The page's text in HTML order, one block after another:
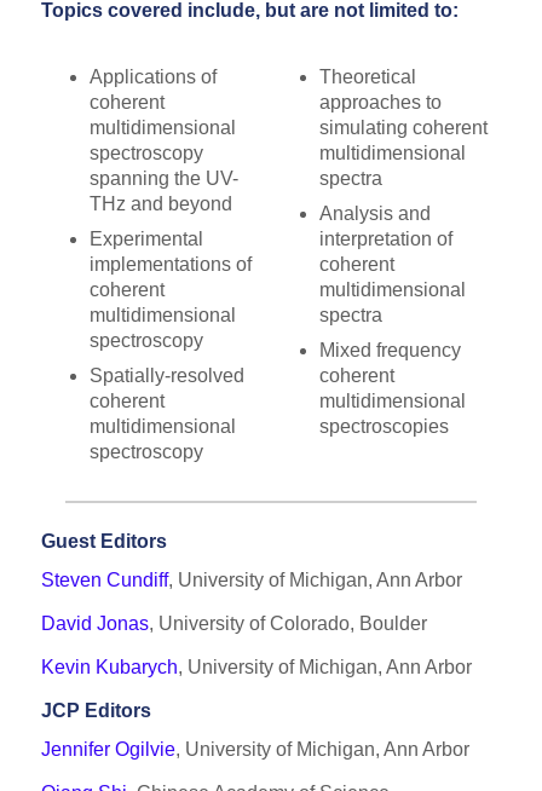
Topics covered include, but are not limited to:
Applications of
coherent
multidimensional
spectroscopy
spanning the UV-
THz and beyond
Experimental
implementations of
coherent
multidimensional
spectroscopy
Spatially-resolved
coherent
multidimensional
spectroscopy
Theoretical
approaches to
simulating coherent
multidimensional
spectra
Analysis and
interpretation of
coherent
multidimensional
spectra
Mixed frequency
coherent
multidimensional
spectroscopies
Guest Editors
Steven Cundiff, University of Michigan, Ann Arbor
David Jonas, University of Colorado, Boulder
Kevin Kubarych, University of Michigan, Ann Arbor
JCP Editors
Jennifer Ogilvie, University of Michigan, Ann Arbor